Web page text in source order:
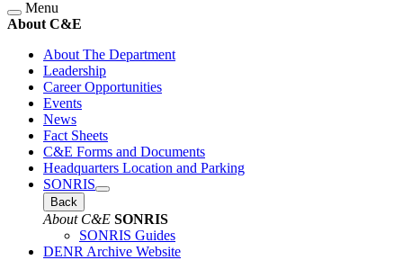
Menu
About C&E
About The Department
Leadership
Career Opportunities
Events
News
Fact Sheets
C&E Forms and Documents
Headquarters Location and Parking
SONRIS
Back
About C&E SONRIS
SONRIS Guides
DENR Archive Website